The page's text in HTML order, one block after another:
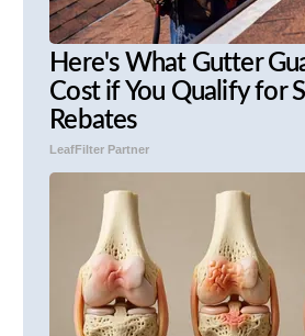
Here's What Gutter
Cost if You Qualify for
Rebates
LeafFilter Partner